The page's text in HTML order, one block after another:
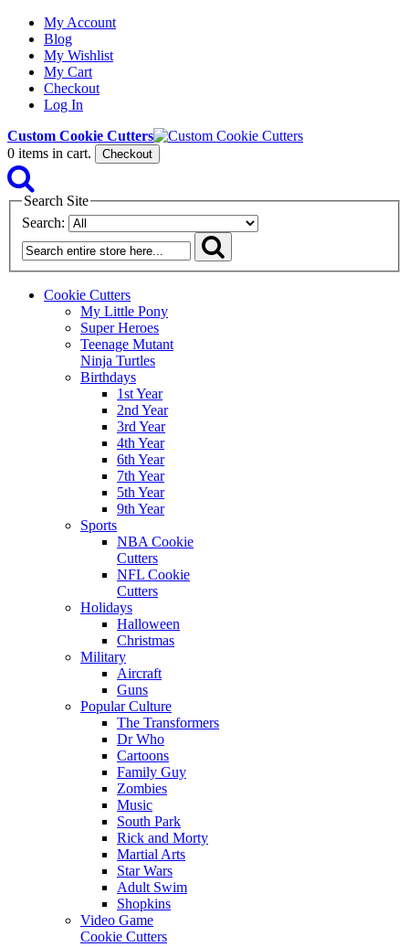
My Account
Blog
My Wishlist
My Cart
Checkout
Log In
Custom Cookie Cutters
0 items in cart. Checkout
Search Site
Search:
Cookie Cutters
My Little Pony
Super Heroes
Teenage Mutant
Ninja Turtles
Birthdays
1st Year
2nd Year
3rd Year
4th Year
6th Year
7th Year
5th Year
9th Year
Sports
NBA Cookie
Cutters
NFL Cookie
Cutters
Holidays
Halloween
Christmas
Military
Aircraft
Guns
Popular Culture
The Transformers
Dr Who
Cartoons
Family Guy
Zombies
Music
South Park
Rick and Morty
Martial Arts
Star Wars
Adult Swim
Shopkins
Video Game
Cookie Cutters